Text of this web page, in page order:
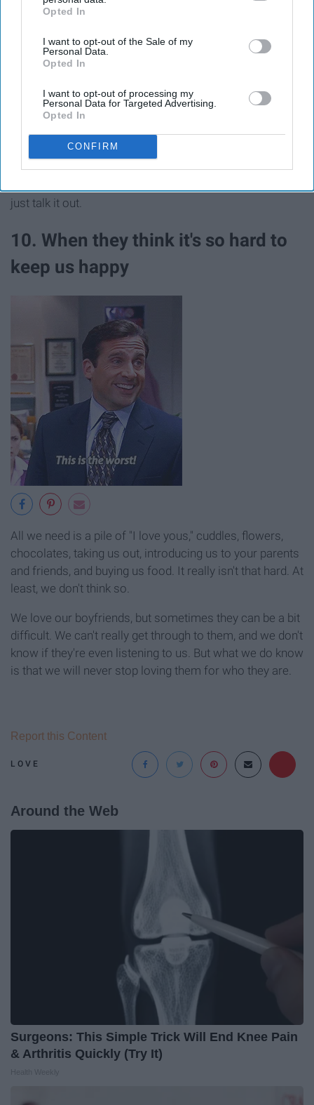
IAB’s list of downstream participants. This information may
Downstream Participantsthat may further disclose it to other
third parties.
Opted In
I want to opt-out of the Sale of my
Personal Data.
Opted In
I want to opt-out of processing my
Personal Data for Targeted Advertising.
Opted In
CONFIRM
No, this is not a competition. I'm talking about right and
just talk it out.
10. When they think it's so hard to
keep us happy
All we need is a pile of "I love yous," cuddles, flowers,
chocolates, taking us out, introducing us to your parents
and friends, and buying us food. It really isn't that hard. At
least, we don't think so.
We love our boyfriends, but sometimes they can be a bit
difficult. We can't really get through to them, and we don't
know if they're even listening to us. But what we do know
is that we will never stop loving them for who they are.
LOVE
Report this Content
Around the Web
Surgeons: This Simple Trick Will End Knee Pain
& Arthritis Quickly (Try It)